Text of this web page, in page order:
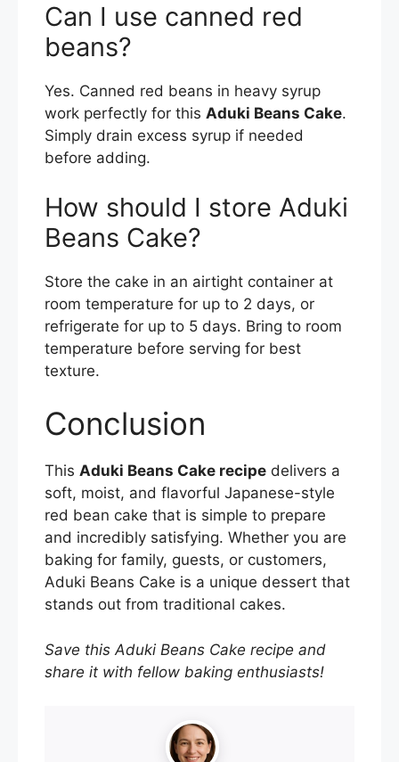
Can I use canned red
beans?
Yes. Canned red beans in heavy syrup
work perfectly for this Aduki Beans Cake.
Simply drain excess syrup if needed
before adding.
How should I store Aduki
Beans Cake?
Store the cake in an airtight container at
room temperature for up to 2 days, or
refrigerate for up to 5 days. Bring to room
temperature before serving for best
texture.
Conclusion
This Aduki Beans Cake recipe delivers a
soft, moist, and flavorful Japanese-style
red bean cake that is simple to prepare
and incredibly satisfying. Whether you are
baking for family, guests, or customers,
Aduki Beans Cake is a unique dessert that
stands out from traditional cakes.
Save this Aduki Beans Cake recipe and
share it with fellow baking enthusiasts!